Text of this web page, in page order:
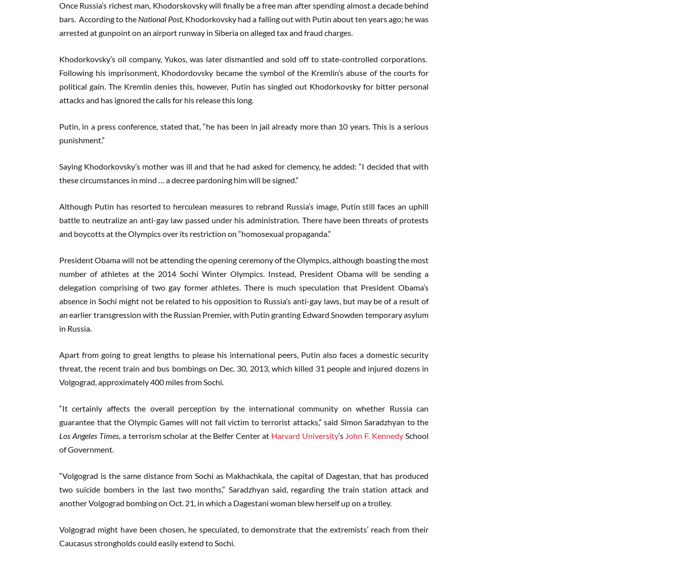
Once Russia’s richest man, Khodorskovsky will finally be a free man after spending almost a decade behind
bars. According to the National Post, Khodorkovsky had a falling out with Putin about ten years ago; he was
arrested at gunpoint on an airport runway in Siberia on alleged tax and fraud charges.
Khodorkovsky’s oil company, Yukos, was later dismantled and sold off to state-controlled corporations.
Following his imprisonment, Khodordovsky became the symbol of the Kremlin’s abuse of the courts for
political gain. The Kremlin denies this, however, Putin has singled out Khodorkovsky for bitter personal
attacks and has ignored the calls for his release this long.
Putin, in a press conference, stated that, “he has been in jail already more than 10 years. This is a serious
punishment.”
Saying Khodorkovsky’s mother was ill and that he had asked for clemency, he added: “I decided that with
these circumstances in mind … a decree pardoning him will be signed.”
Although Putin has resorted to herculean measures to rebrand Russia’s image, Putin still faces an uphill
battle to neutralize an anti-gay law passed under his administration. There have been threats of protests
and boycotts at the Olympics over its restriction on “homosexual propaganda.”
President Obama will not be attending the opening ceremony of the Olympics, although boasting the most
number of athletes at the 2014 Sochi Winter Olympics. Instead, President Obama will be sending a
delegation comprising of two gay former athletes. There is much speculation that President Obama’s
absence in Sochi might not be related to his opposition to Russia’s anti-gay laws, but may be of a result of
an earlier transgression with the Russian Premier, with Putin granting Edward Snowden temporary asylum
in Russia.
Apart from going to great lengths to please his international peers, Putin also faces a domestic security
threat, the recent train and bus bombings on Dec. 30, 2013, which killed 31 people and injured dozens in
Volgograd, approximately 400 miles from Sochi.
“It certainly affects the overall perception by the international community on whether Russia can
guarantee that the Olympic Games will not fall victim to terrorist attacks,” said Simon Saradzhyan to the
Los Angeles Times, a terrorism scholar at the Belfer Center at Harvard University‘s John F. Kennedy School
of Government.
“Volgograd is the same distance from Sochi as Makhachkala, the capital of Dagestan, that has produced
two suicide bombers in the last two months,” Saradzhyan said, regarding the train station attack and
another Volgograd bombing on Oct. 21, in which a Dagestani woman blew herself up on a trolley.
Volgograd might have been chosen, he speculated, to demonstrate that the extremists’ reach from their
Caucasus strongholds could easily extend to Sochi.